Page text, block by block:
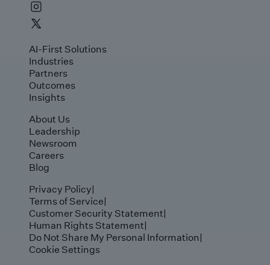
AI-First Solutions
Industries
Partners
Outcomes
Insights
About Us
Leadership
Newsroom
Careers
Blog
Privacy Policy|
Terms of Service|
Customer Security Statement|
Human Rights Statement|
Do Not Share My Personal Information|
Cookie Settings